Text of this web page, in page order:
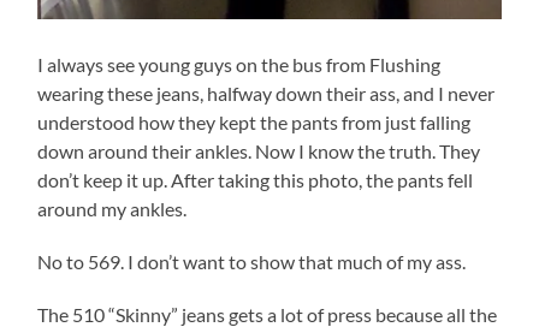
I always see young guys on the bus from Flushing
wearing these jeans, halfway down their ass, and I never
understood how they kept the pants from just falling
down around their ankles. Now I know the truth. They
don’t keep it up. After taking this photo, the pants fell
around my ankles.
No to 569. I don’t want to show that much of my ass.
The 510 “Skinny” jeans gets a lot of press because all the